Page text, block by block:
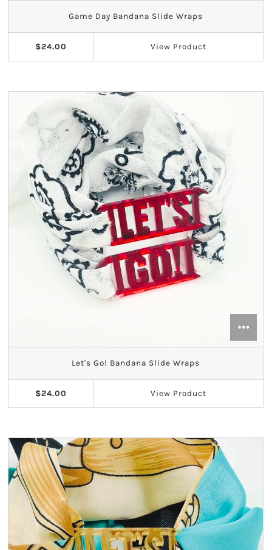
Game Day Bandana Slide Wraps
$24.00 View Product
Let's Go! Bandana Slide Wraps
$24.00 View Product